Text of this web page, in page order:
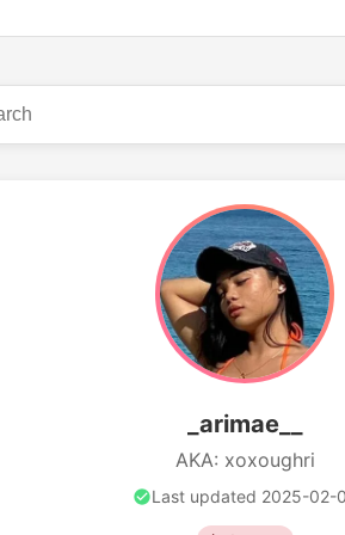
_arimae__
AKA: xoxoughri
Last updated 2025-02-